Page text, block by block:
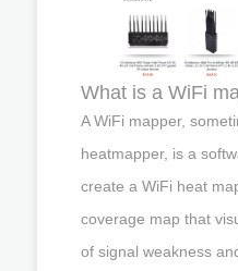
What is a WiFi
A WiFi mapper,
heatmapper, is a
create a WiFi heat
coverage map that
of signal weakness